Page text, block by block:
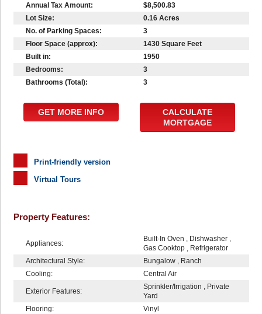
Annual Tax Amount:
$8,500.83
Lot Size:
0.16 Acres
No. of Parking Spaces:
3
Floor Space (approx):
1430 Square Feet
Built in:
1950
Bedrooms:
3
Bathrooms (Total):
3
GET MORE INFO
CALCULATE
MORTGAGE
Print-friendly version
Virtual Tours
Property Features:
Appliances:
Built-In Oven , Dishwasher ,
Gas Cooktop , Refrigerator
Architectural Style:
Bungalow , Ranch
Cooling:
Central Air
Exterior Features:
Sprinkler/Irrigation , Private
Yard
Flooring:
Vinyl